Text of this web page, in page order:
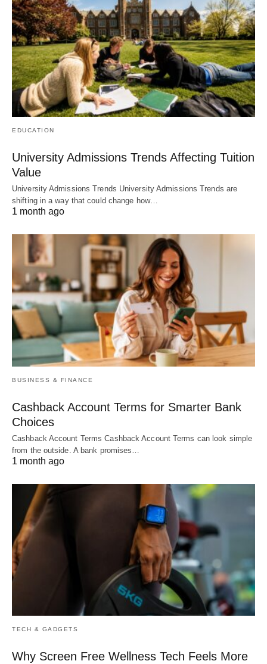
EDUCATION
University Admissions Trends Affecting Tuition
Value
University Admissions Trends University Admissions Trends are
shifting in a way that could change how…
1 month ago
BUSINESS & FINANCE
Cashback Account Terms for Smarter Bank
Choices
Cashback Account Terms Cashback Account Terms can look simple
from the outside. A bank promises…
1 month ago
TECH & GADGETS
Why Screen Free Wellness Tech Feels More